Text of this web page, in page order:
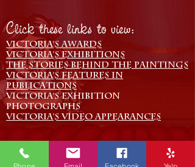
Click these links to view:
Victoria's Awards
Victoria's Exhibitions
The Stories behind the paintings
Victoria's Features in
Publications
Victoria's Exhibition
Photographs
Victoria's Video Appearances